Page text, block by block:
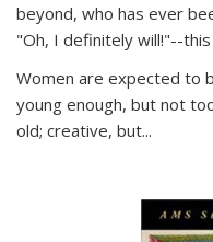
beyond, who has ever
"Oh, I definitely will!"--
Women are expected to
young enough, but not
old; creative, but...